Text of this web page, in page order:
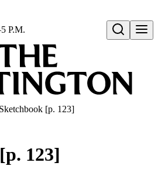
Open search
P.M.
Sketchbook [p. 123]
123]